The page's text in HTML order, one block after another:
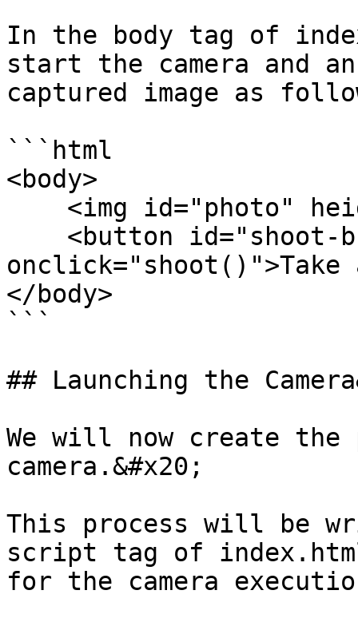
In the body tag of
start the camera and
captured image as
```html
<body>
onclick="shoot()">Take
</body>
```
## Launching the
We will now create the
camera.&#x20;
This process will be
script tag of
for the camera